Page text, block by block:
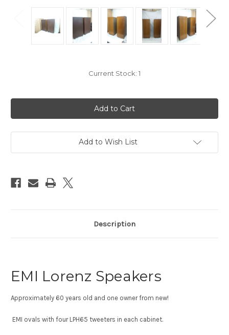
Current Stock: 1
Add to Wish List
Description
EMI Lorenz Speakers
Approximately 60 years old and one owner from new!
EMI ovals with four LPH65 tweeters in each cabinet.